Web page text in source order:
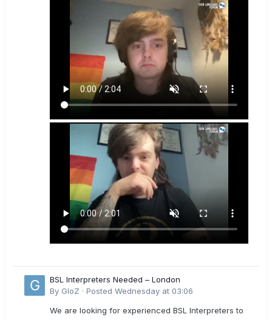
BSL Interpreters Needed – London
By GloZ · Posted Wednesday at 03:06
We are looking for experienced BSL Interpreters to